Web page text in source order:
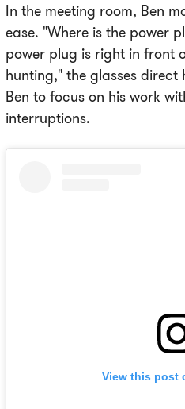
In the meeting room, Ben
ease. "Where is the power
power plug is right in front
hunting," the glasses direct
Ben to focus on his work
interruptions.
View this post